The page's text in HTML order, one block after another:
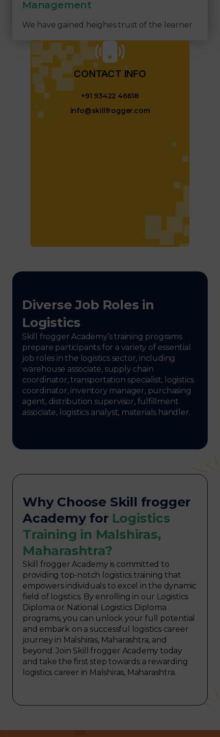
Management
We have gained heighes trust of the learner
CONTACT INFO​
+91 93422 46618
info@skillfrogger.com
Diverse Job Roles in
Logistics
Skill frogger Academy’s training programs
prepare participants for a variety of essential
job roles in the logistics sector, including
warehouse associate, supply chain
coordinator, transportation specialist, logistics
coordinator, inventory manager, purchasing
agent, distribution supervisor, fulfillment
associate, logistics analyst, materials handler.
Why Choose Skill frogger
Academy for Logistics
Training in Malshiras,
Maharashtra?
Skill frogger Academy is committed to
providing top-notch logistics training that
empowers individuals to excel in the dynamic
field of logistics. By enrolling in our Logistics
Diploma or National Logistics Diploma
programs, you can unlock your full potential
and embark on a successful logistics career
journey in Malshiras, Maharashtra, and
beyond. Join Skill frogger Academy today
and take the first step towards a rewarding
logistics career in Malshiras, Maharashtra.